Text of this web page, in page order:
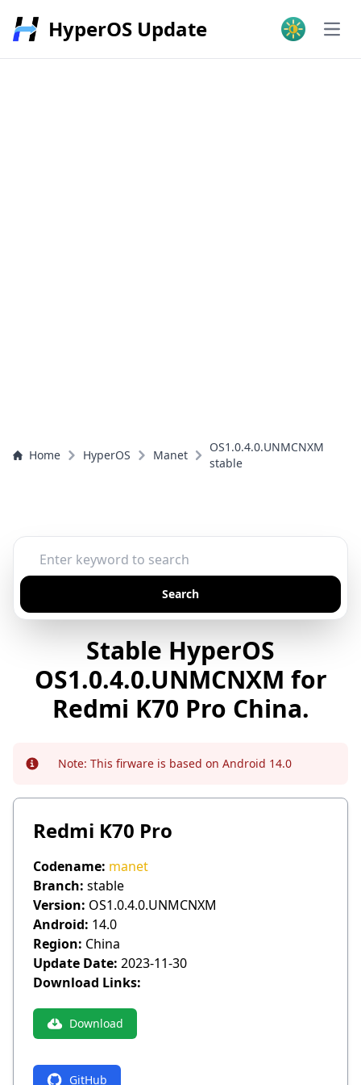
HyperOS Update
Home HyperOS Manet
OS1.0.4.0.UNMCNXM
stable
Search
Stable HyperOS
OS1.0.4.0.UNMCNXM for
Redmi K70 Pro China.
Info Note: This firware is based on Android 14.0
Redmi K70 Pro
Codename: manet
Branch: stable
Version: OS1.0.4.0.UNMCNXM
Android: 14.0
Region: China
Update Date: 2023-11-30
Download Links:
Download
GitHub